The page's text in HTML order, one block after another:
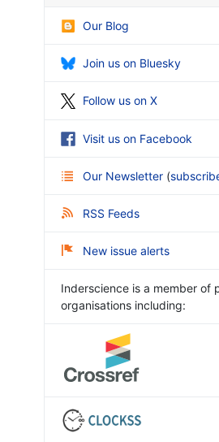
Our Blog
Join us on Bluesky
Follow us on X
Visit us on Facebook
Our Newsletter (
RSS Feeds
New issue alerts
Inderscience is a member of
organisations including: